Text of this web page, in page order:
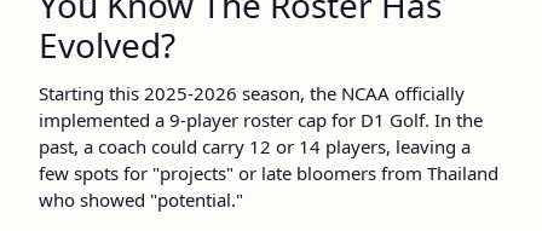
Evolved?
Starting this 2025-2026 season, the NCAA officially
implemented a 9-player roster cap for D1 Golf. In the
past, a coach could carry 12 or 14 players, leaving a
few spots for "projects" or late bloomers from Thailand
who showed "potential."